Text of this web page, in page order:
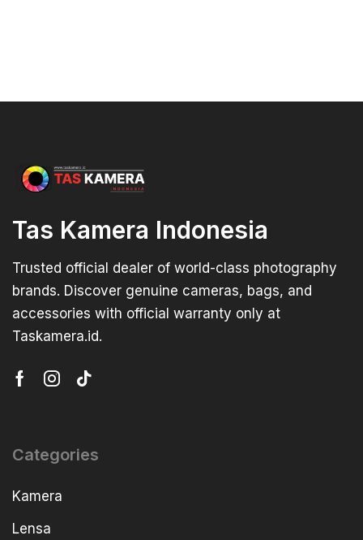
Tas Kamera Indonesia
Trusted official dealer of world-class photography
brands. Discover genuine cameras, bags, and
accessories with official warranty only at
Taskamera.id.
Categories
Kamera
Lensa